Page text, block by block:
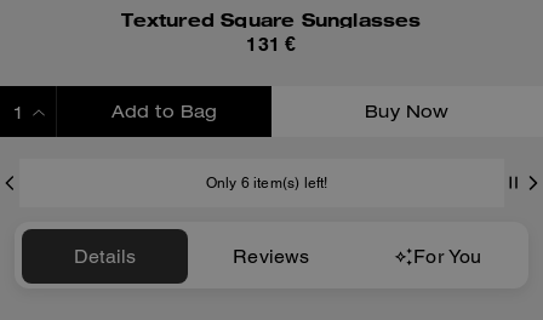
Textured Square Sunglasses
131 €
Add to Bag Buy Now
Only 6 item(s) left!
Details Reviews For You